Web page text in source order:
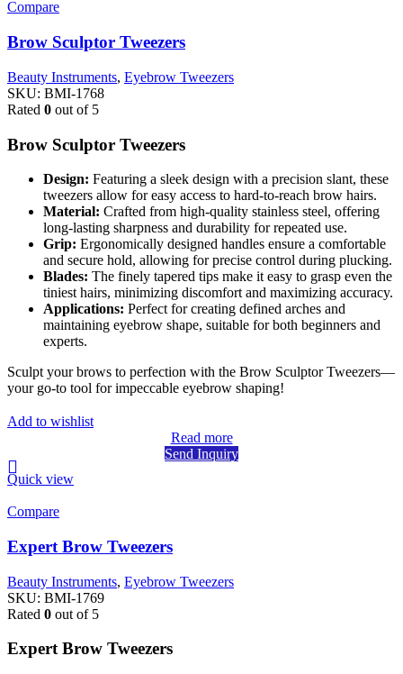
Compare
Brow Sculptor Tweezers
Beauty Instruments, Eyebrow Tweezers
SKU: BMI-1768
Rated 0 out of 5
Brow Sculptor Tweezers
Design: Featuring a sleek design with a precision slant, these
tweezers allow for easy access to hard-to-reach brow hairs.
Material: Crafted from high-quality stainless steel, offering
long-lasting sharpness and durability for repeated use.
Grip: Ergonomically designed handles ensure a comfortable
and secure hold, allowing for precise control during plucking.
Blades: The finely tapered tips make it easy to grasp even the
tiniest hairs, minimizing discomfort and maximizing accuracy.
Applications: Perfect for creating defined arches and
maintaining eyebrow shape, suitable for both beginners and
experts.
Sculpt your brows to perfection with the Brow Sculptor Tweezers—
your go-to tool for impeccable eyebrow shaping!
Add to wishlist
Read more
Send Inquiry
Quick view
Compare
Expert Brow Tweezers
Beauty Instruments, Eyebrow Tweezers
SKU: BMI-1769
Rated 0 out of 5
Expert Brow Tweezers